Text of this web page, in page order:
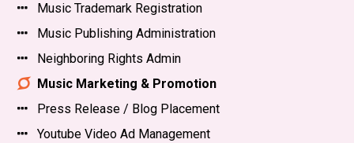
Music Trademark Registration
Music Publishing Administration
Neighboring Rights Admin
Music Marketing & Promotion
Press Release / Blog Placement
Youtube Video Ad Management